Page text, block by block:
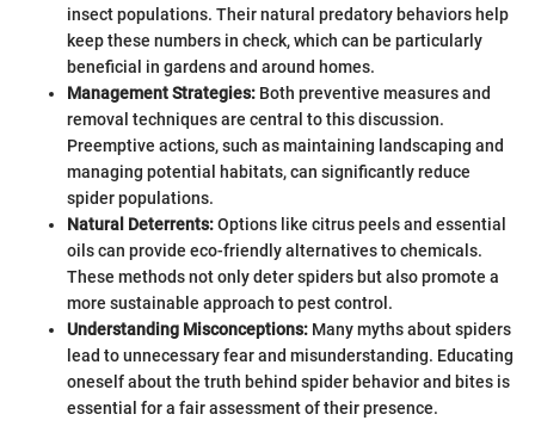
insect populations. Their natural predatory behaviors help
keep these numbers in check, which can be particularly
beneficial in gardens and around homes.
Management Strategies: Both preventive measures and
removal techniques are central to this discussion.
Preemptive actions, such as maintaining landscaping and
managing potential habitats, can significantly reduce
spider populations.
Natural Deterrents:Options like citrus peels and essential
oils can provide eco-friendly alternatives to chemicals.
These methods not only deter spiders but also promote a
more sustainable approach to pest control.
Understanding Misconceptions: Many myths about spiders
lead to unnecessary fear and misunderstanding. Educating
oneself about the truth behind spider behavior and bites is
essential for a fair assessment of their presence.